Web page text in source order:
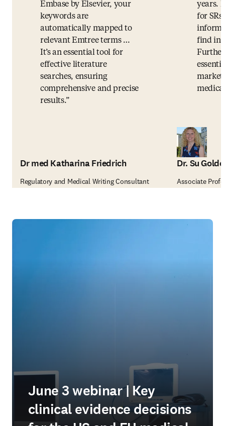
Embase by Elsevier, your
keywords are
automatically mapped to
relevant Emtree terms …
It’s an essential tool for
effective literature
searches, ensuring
comprehensive and precise
results.
Dr med Katharina Friedrich
Regulatory and Medical Writing Consultant
years.
for
find in
market
Dr. Su
Associate
June 3 webinar | Key
clinical evidence decisions